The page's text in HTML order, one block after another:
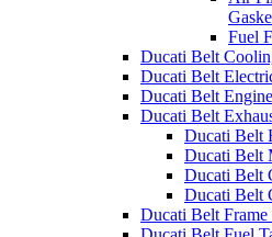
Fuel
Ducati Belt
Ducati Belt
Ducati Belt
Ducati Belt
Ducati Belt
Ducati Belt
Ducati Belt
Ducati Belt
Ducati Belt Frame